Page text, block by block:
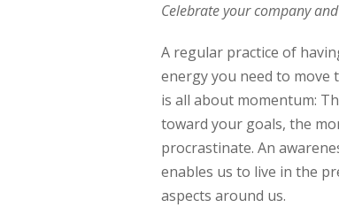
Celebrate your company
A regular practice of
energy you need to move
is all about momentum:
toward your goals, the
procrastinate. An
enables us to live in the
aspects around us.